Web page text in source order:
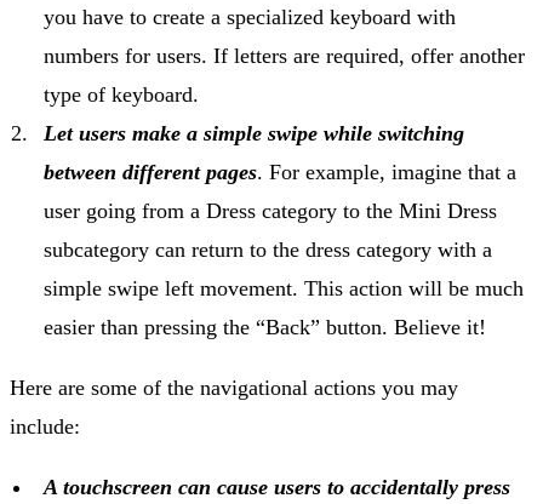
you have to create a specialized keyboard with
numbers for users. If letters are required, offer another
type of keyboard.
Let users make a simple swipe while switching
between different pages. For example, imagine that a
user going from a Dress category to the Mini Dress
subcategory can return to the dress category with a
simple swipe left movement. This action will be much
easier than pressing the “Back” button. Believe it!
Here are some of the navigational actions you may
include:
A touchscreen can cause users to accidentally press